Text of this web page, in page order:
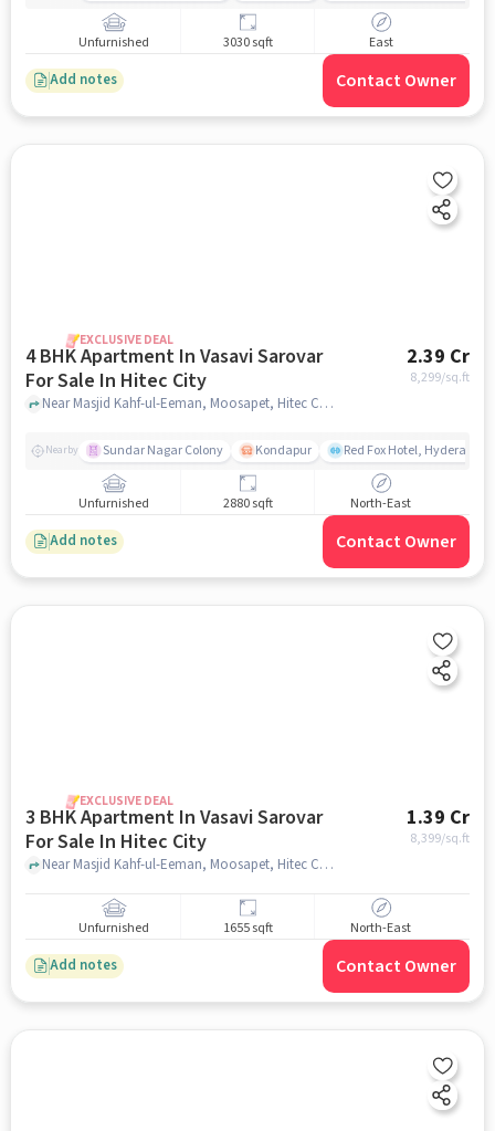
Unfurnished 3030 sqft East
Add notes Contact Owner
EXCLUSIVE DEAL
4 BHK Apartment In Vasavi Sarovar
For Sale In Hitec City
2.39 Cr
8,299/sq.ft
Near Masjid Kahf-ul-Eeman, Moosapet, Hitec City, Hyderabad, Hitec City, hyderabad
Nearby Sundar Nagar Colony Kondapur Red Fox Hotel, Hyderabad
Unfurnished 2880 sqft North-East
Add notes Contact Owner
EXCLUSIVE DEAL
3 BHK Apartment In Vasavi Sarovar
For Sale In Hitec City
1.39 Cr
8,399/sq.ft
Near Masjid Kahf-ul-Eeman, Moosapet, Hitec City, Hyderabad, Hitec City, hyderabad
Unfurnished 1655 sqft North-East
Add notes Contact Owner